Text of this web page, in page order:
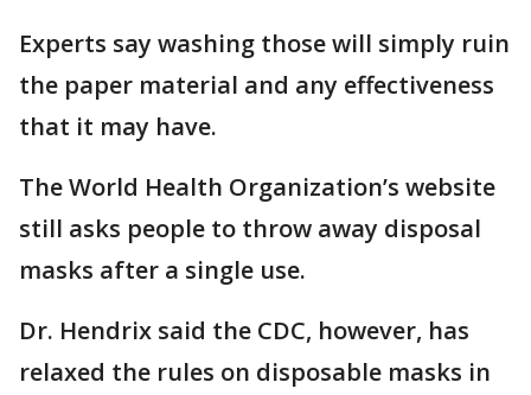
Experts say washing those will simply ruin
the paper material and any effectiveness
that it may have.
The World Health Organization’s website
still asks people to throw away disposal
masks after a single use.
Dr. Hendrix said the CDC, however, has
relaxed the rules on disposable masks in